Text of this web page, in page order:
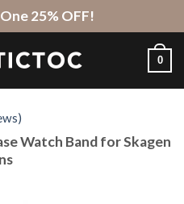
25% OFF!
0
Watch Band for Skagen